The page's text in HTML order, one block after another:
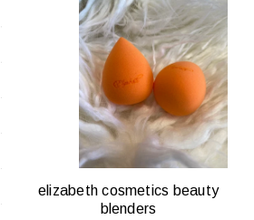
QUICK
VIEW
elizabeth cosmetics beauty
blenders